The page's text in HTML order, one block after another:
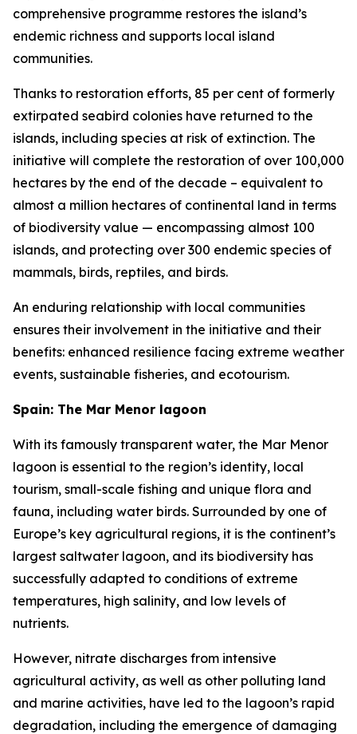
comprehensive programme restores the island’s
endemic richness and supports local island
communities.
Thanks to restoration efforts, 85 per cent of formerly
extirpated seabird colonies have returned to the
islands, including species at risk of extinction. The
initiative will complete the restoration of over 100,000
hectares by the end of the decade – equivalent to
almost a million hectares of continental land in terms
of biodiversity value — encompassing almost 100
islands, and protecting over 300 endemic species of
mammals, birds, reptiles, and birds.
An enduring relationship with local communities
ensures their involvement in the initiative and their
benefits: enhanced resilience facing extreme weather
events, sustainable fisheries, and ecotourism.
Spain: The Mar Menor lagoon
With its famously transparent water, the Mar Menor
lagoon is essential to the region’s identity, local
tourism, small-scale fishing and unique flora and
fauna, including water birds. Surrounded by one of
Europe’s key agricultural regions, it is the continent’s
largest saltwater lagoon, and its biodiversity has
successfully adapted to conditions of extreme
temperatures, high salinity, and low levels of
nutrients.
However, nitrate discharges from intensive
agricultural activity, as well as other polluting land
and marine activities, have led to the lagoon’s rapid
degradation, including the emergence of damaging